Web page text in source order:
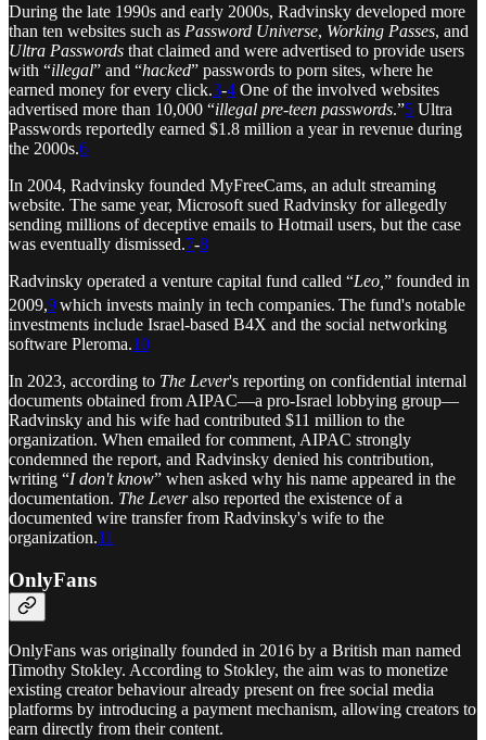
During the late 1990s and early 2000s, Radvinsky developed more
than ten websites such as Password Universe, Working Passes, and
Ultra Passwords that claimed and were advertised to provide users
with “illegal” and “hacked” passwords to porn sites, where he
earned money for every click.3-4 One of the involved websites
advertised more than 10,000 “illegal pre-teen passwords.”5 Ultra
Passwords reportedly earned $1.8 million a year in revenue during
the 2000s.6
In 2004, Radvinsky founded MyFreeCams, an adult streaming
website. The same year, Microsoft sued Radvinsky for allegedly
sending millions of deceptive emails to Hotmail users, but the case
was eventually dismissed.7-8
Radvinsky operated a venture capital fund called “Leo, ” founded in
2009,9which invests mainly in tech companies. The fund's notable
investments include Israel-based B4X and the social networking
software Pleroma.10
In 2023, according to The Lever's reporting on confidential internal
documents obtained from AIPAC—a pro-Israel lobbying group—
Radvinsky and his wife had contributed $11 million to the
organization. When emailed for comment, AIPAC strongly
condemned the report, and Radvinsky denied his contribution,
writing “I don't know” when asked why his name appeared in the
documentation. The Leveralso reported the existence of a
documented wire transfer from Radvinsky's wife to the
organization.11
OnlyFans
OnlyFans was originally founded in 2016 by a British man named
Timothy Stokley. According to Stokley, the aim was to monetize
existing creator behaviour already present on free social media
platforms by introducing a payment mechanism, allowing creators to
earn directly from their content.